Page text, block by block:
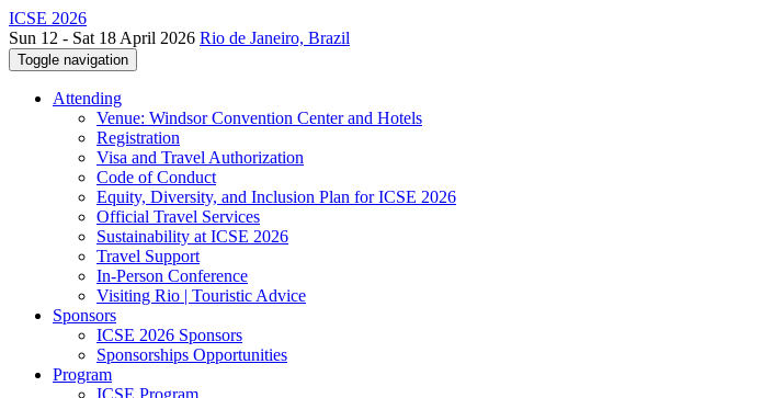
ICSE 2026
Sun 12 - Sat 18 April 2026 Rio de Janeiro, Brazil
Toggle navigation
Attending
Venue: Windsor Convention Center and Hotels
Registration
Visa and Travel Authorization
Code of Conduct
Equity, Diversity, and Inclusion Plan for ICSE 2026
Official Travel Services
Sustainability at ICSE 2026
Travel Support
In-Person Conference
Visiting Rio | Touristic Advice
Sponsors
ICSE 2026 Sponsors
Sponsorships Opportunities
Program
ICSE Program